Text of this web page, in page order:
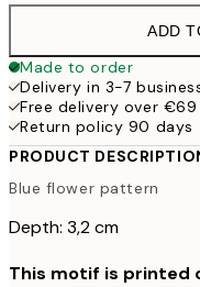
ADD
Made to order
Delivery in 3-7
Free delivery over €69
Return policy 90 days
PRODUCT
Blue flower pattern
Depth: 3,2 cm
This motif is printed